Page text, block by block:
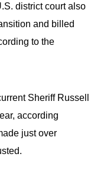
district court also
and billed
to the
Sheriff Russell
according
just over